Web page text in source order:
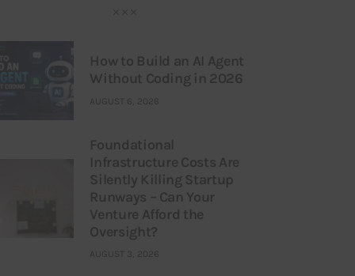
How to Build an AI Agent
Without Coding in 2026
AUGUST 6, 2026
Foundational
Infrastructure Costs Are
Silently Killing Startup
Runways – Can Your
Venture Afford the
Oversight?
AUGUST 3, 2026